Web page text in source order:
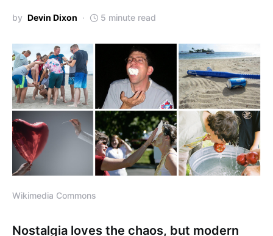
by Devin Dixon 5 minute read
Wikimedia Commons
Nostalgia loves the chaos, but modern